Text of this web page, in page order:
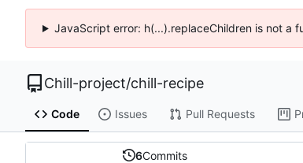
JavaScript error: h(...).replaceChildren is not a
Chill-project/chill-recipe
Code Issues Pull Requests
6Commits